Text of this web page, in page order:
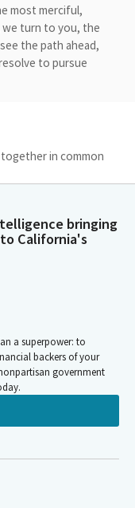
most merciful,
we turn to you, the
the path ahead,
to pursue
in common
will lead us in the
to the flag of. The
for which it
for the liberty of.
bringing
California's
a superpower: to
backers of your
government